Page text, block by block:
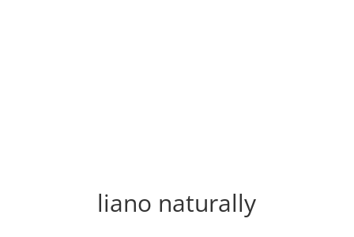
liano naturally